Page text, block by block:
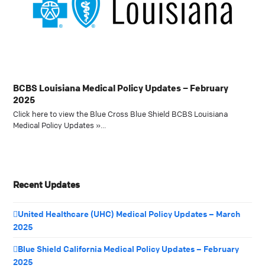
BCBS Louisiana Medical Policy Updates – February
2025
Click here to view the Blue Cross Blue Shield BCBS Louisiana
Medical Policy Updates »…
Recent Updates
United Healthcare (UHC) Medical Policy Updates – March
2025
Blue Shield California Medical Policy Updates – February
2025